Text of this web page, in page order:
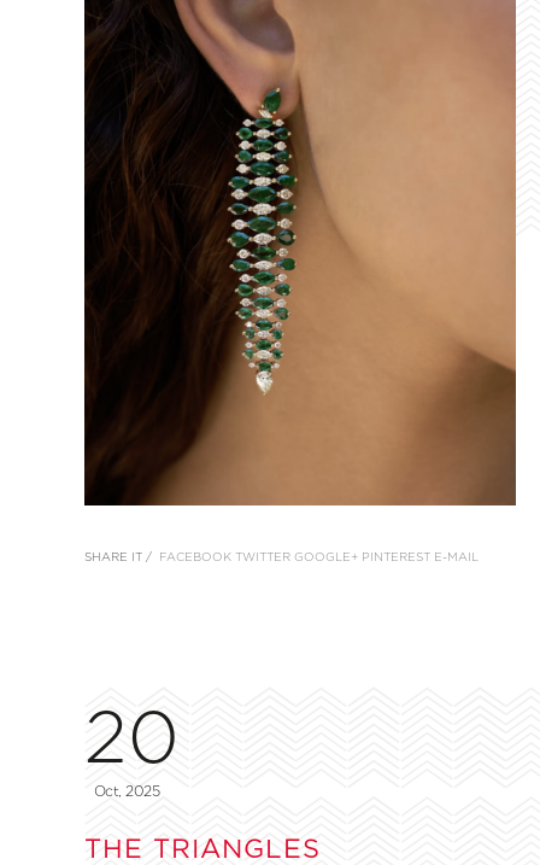
SHARE IT / FACEBOOK TWITTER GOOGLE+ PINTEREST E-MAIL
20
Oct, 2025
THE TRIANGLES